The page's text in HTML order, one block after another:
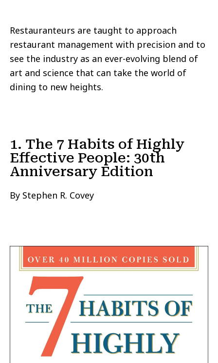
Restauranteurs are taught to approach
restaurant management with precision and to
see the industry as an ever-evolving blend of
art and science that can take the world of
dining to new heights.
1. The 7 Habits of Highly
Effective People: 30th
Anniversary Edition
By Stephen R. Covey